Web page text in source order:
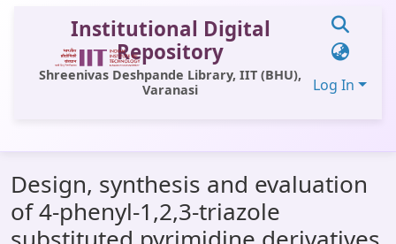
Institutional Digital
Repository
Shreenivas Deshpande Library, IIT (BHU),
Varanasi
Log In
All of DSpace
Statistics
Design, synthesis and evaluation
of 4-phenyl-1,2,3-triazole